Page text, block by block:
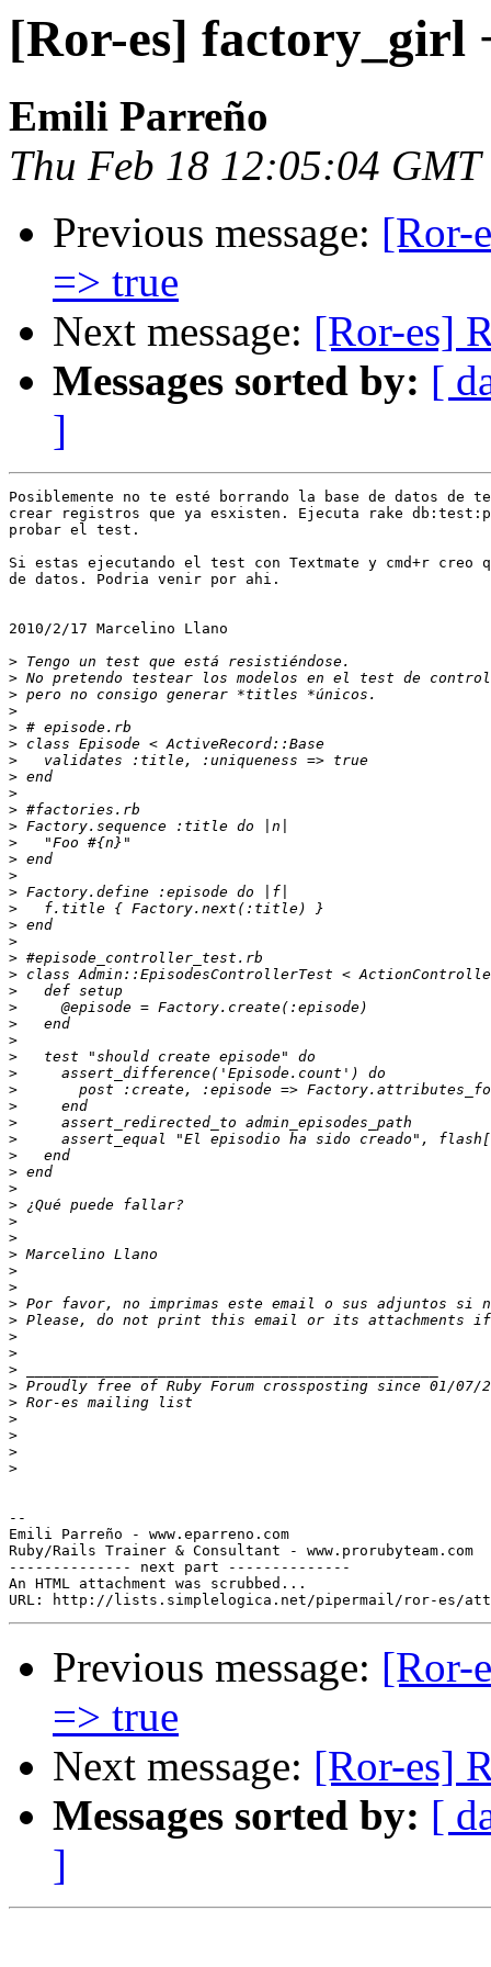
[Ror-es] factory_girl
Emili Parreño
Thu Feb 18 12:05:04 GMT
Previous message: [Ror-
=> true
Next message: [Ror-es]
Messages sorted by: [
]
Posiblemente no te esté borrando la base de datos de
crear registros que ya esxisten. Ejecuta rake
probar el test.
Si estas ejecutando el test con Textmate y cmd+r creo
de datos. Podria venir por ahi.
2010/2/17 Marcelino Llano
>
>
>
>
>
>
>
>
>
>
>
>
>
>
>
>
>
>
>
>
>
>
>
>
>
>
>
>
>
>
>
>
>
>
>
>
>
>
>
>
>
>
>
>
>
>
>
>
>
>
--
Emili Parreño - www.eparreno.com
Ruby/Rails Trainer & Consultant - www.prorubyteam.com
-------------- next part --------------
An HTML attachment was scrubbed...
Previous message: [Ror-
=> true
Next message: [Ror-es]
Messages sorted by: [
]